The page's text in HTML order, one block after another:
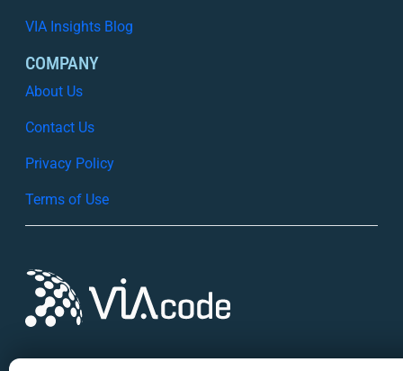
VIA Insights Blog
COMPANY
About Us
Contact Us
Privacy Policy
Terms of Use